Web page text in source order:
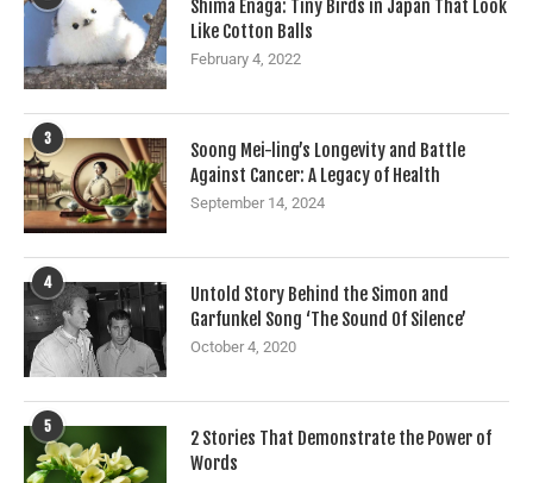
Shima Enaga: Tiny Birds in Japan That Look
Like Cotton Balls
February 4, 2022
3
Soong Mei-ling’s Longevity and Battle
Against Cancer: A Legacy of Health
September 14, 2024
4
Untold Story Behind the Simon and
Garfunkel Song ‘The Sound Of Silence’
October 4, 2020
5
2 Stories That Demonstrate the Power of
Words